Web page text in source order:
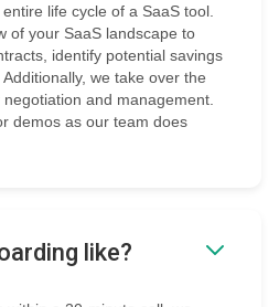
life cycle of a SaaS tool.
of your SaaS landscape to
identify potential savings
we take over the
and management.
demos as our team does
like?